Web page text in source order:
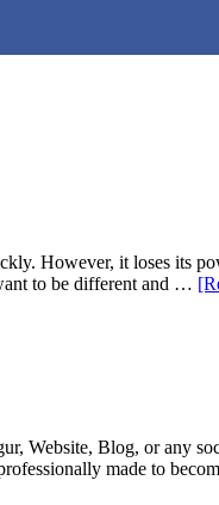
However, it loses its
to be different and …
Website, Blog, or any
made to